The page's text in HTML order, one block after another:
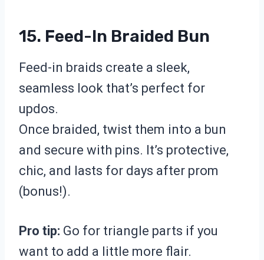
15. Feed-In Braided Bun
Feed-in braids create a sleek,
seamless look that’s perfect for
updos.
Once braided, twist them into a bun
and secure with pins. It’s protective,
chic, and lasts for days after prom
(bonus!).
Pro tip: Go for triangle parts if you
want to add a little more flair.